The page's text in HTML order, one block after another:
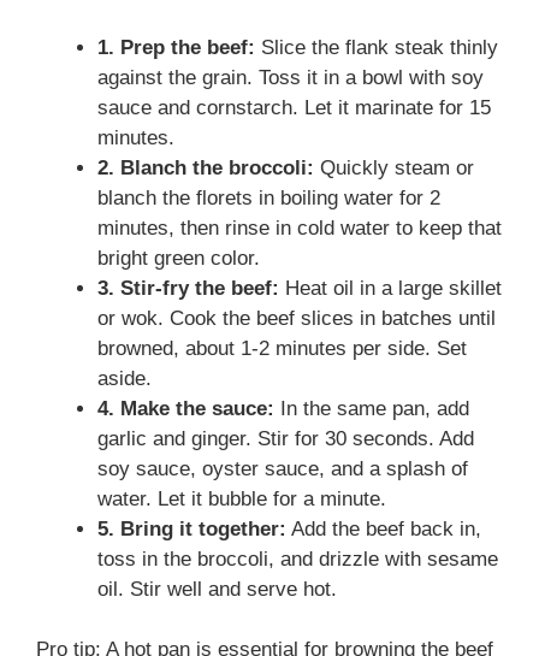
1. Prep the beef: Slice the flank steak thinly
against the grain. Toss it in a bowl with soy
sauce and cornstarch. Let it marinate for 15
minutes.
2. Blanch the broccoli: Quickly steam or
blanch the florets in boiling water for 2
minutes, then rinse in cold water to keep that
bright green color.
3. Stir-fry the beef: Heat oil in a large skillet
or wok. Cook the beef slices in batches until
browned, about 1-2 minutes per side. Set
aside.
4. Make the sauce: In the same pan, add
garlic and ginger. Stir for 30 seconds. Add
soy sauce, oyster sauce, and a splash of
water. Let it bubble for a minute.
5. Bring it together: Add the beef back in,
toss in the broccoli, and drizzle with sesame
oil. Stir well and serve hot.
Pro tip: A hot pan is essential for browning the beef